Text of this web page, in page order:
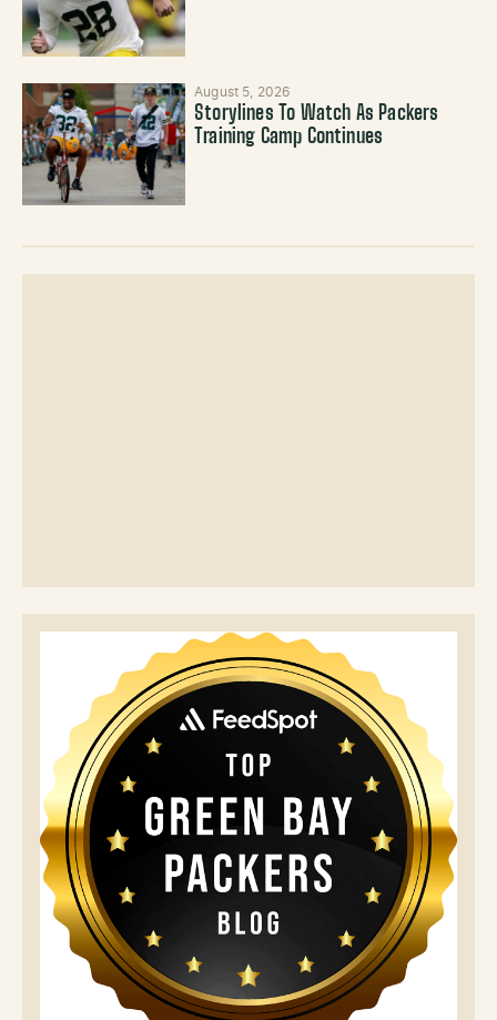
August 5, 2026
Storylines To Watch As Packers
Training Camp Continues